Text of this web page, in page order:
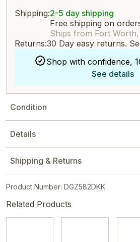
Shipping:2-5 day shipping
Free shipping on
Ships from Fort Worth,
Returns:30 Day easy returns.
Shop with confidence,
See details
Condition
Details
Shipping & Returns
Product Number: DGZ582DKK
Related Products